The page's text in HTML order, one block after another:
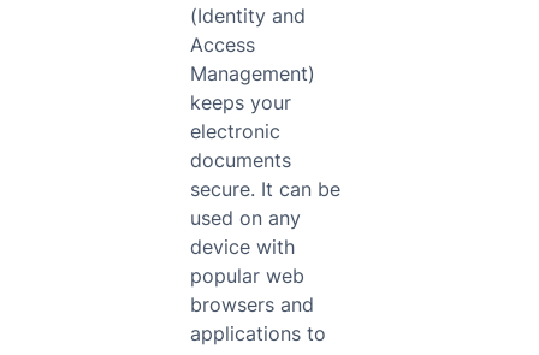
(Identity and
Access
Management)
keeps your
electronic
documents
secure. It can be
used on any
device with
popular web
browsers and
applications to